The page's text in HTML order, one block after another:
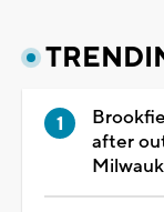
after